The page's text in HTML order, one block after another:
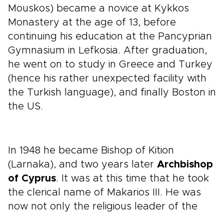
Mouskos) became a novice at Kykkos
Monastery at the age of 13, before
continuing his education at the Pancyprian
Gymnasium in Lefkosia. After graduation,
he went on to study in Greece and Turkey
(hence his rather unexpected facility with
the Turkish language), and finally Boston in
the US.
In 1948 he became Bishop of Kition
(Larnaka), and two years later Archbishop
of Cyprus. It was at this time that he took
the clerical name of Makarios III. He was
now not only the religious leader of the